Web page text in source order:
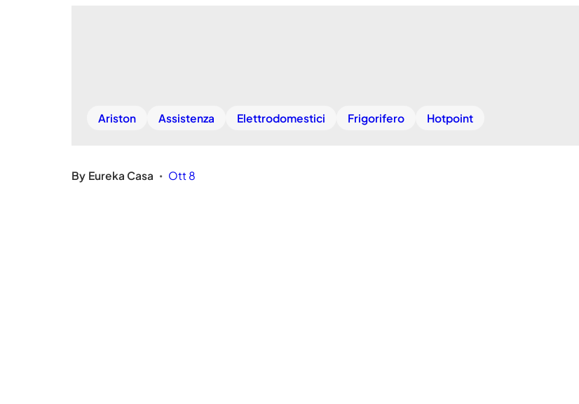
Ariston Assistenza Elettrodomestici Frigorifero Hotpoint
By Eureka Casa • Ott 8